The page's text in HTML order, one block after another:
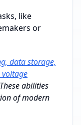
like
or
data storage,
abilities
of modern